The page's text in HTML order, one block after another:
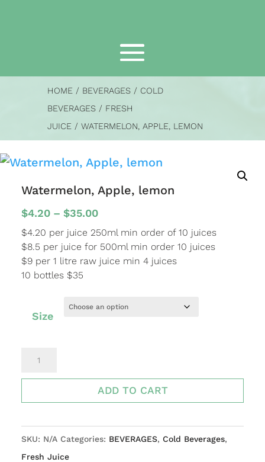
HOME / BEVERAGES / COLD
BEVERAGES / FRESH
JUICE / WATERMELON, APPLE, LEMON
Watermelon, Apple, lemon
$4.20 – $35.00Price
range:
$4.20
through
$35.00
$4.20 per juice 250ml min order of 10 juices
$8.5 per juice for 500ml min order 10 juices
$9 per 1 litre raw juice min 4 juices
10 bottles $35
Size
Watermelon,
ADD TO CART
SKU: N/A Categories: BEVERAGES, Cold Beverages,
Fresh Juice